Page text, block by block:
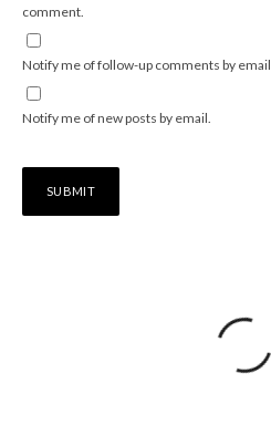
comment.
Notify me of follow-up comments by email.
Notify me of new posts by email.